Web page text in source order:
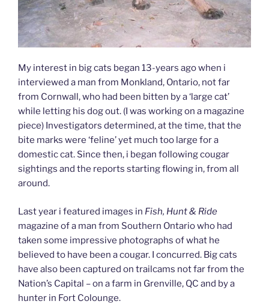
My interest in big cats began 13-years ago when i
interviewed a man from Monkland, Ontario, not far
from Cornwall, who had been bitten by a ‘large cat’
while letting his dog out. (I was working on a magazine
piece) Investigators determined, at the time, that the
bite marks were ‘feline’ yet much too large for a
domestic cat. Since then, i began following cougar
sightings and the reports starting flowing in, from all
around.
Last year i featured images in Fish, Hunt & Ride
magazine of a man from Southern Ontario who had
taken some impressive photographs of what he
believed to have been a cougar. I concurred. Big cats
have also been captured on trailcams not far from the
Nation’s Capital – on a farm in Grenville, QC and by a
hunter in Fort Colounge.